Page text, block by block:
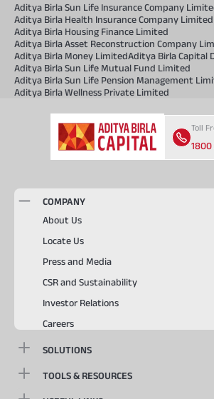
Aditya Birla Sun Life Insurance Company
Aditya Birla Health Insurance Company Limited
Aditya Birla Housing Finance Limited
Aditya Birla Asset Reconstruction Company
Aditya Birla Money LimitedAditya Birla Capital
Aditya Birla Sun Life Mutual Fund Limited
Aditya Birla Sun Life Pension Management
Aditya Birla Wellness Private Limited
Toll
COMPANY
About Us
Locate Us
Press and Media
CSR and Sustainability
Investor Relations
Careers
SOLUTIONS
TOOLS & RESOURCES